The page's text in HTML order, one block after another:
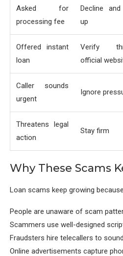
Asked for
processing fee
Decline
up
Offered instant
loan
Verify
official
Caller sounds
urgent
Ignore
Threatens legal
action
Stay firm
Why These Scams
Loan scams keep growing
People are unaware of scam
Scammers use well-designed
Fraudsters hire telecallers to
Online advertisements capture